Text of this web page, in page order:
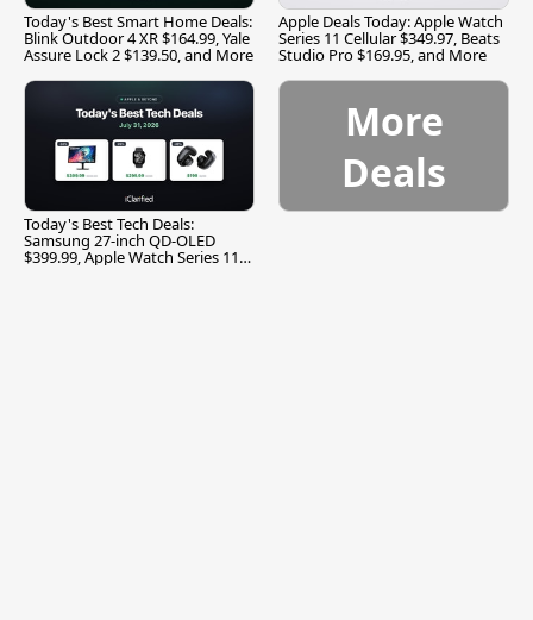
Today's Best Smart Home Deals:
Blink Outdoor 4 XR $164.99, Yale
Assure Lock 2 $139.50, and More
Apple Deals Today: Apple Watch
Series 11 Cellular $349.97, Beats
Studio Pro $169.95, and More
Today's Best Tech Deals:
Samsung 27-inch QD-OLED
$399.99, Apple Watch Series 11
More
Deals